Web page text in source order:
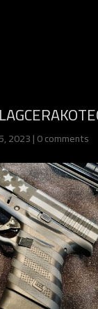
2023|0 comments